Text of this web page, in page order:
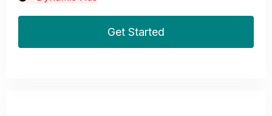
Get Started